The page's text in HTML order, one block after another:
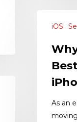
iOS
As an